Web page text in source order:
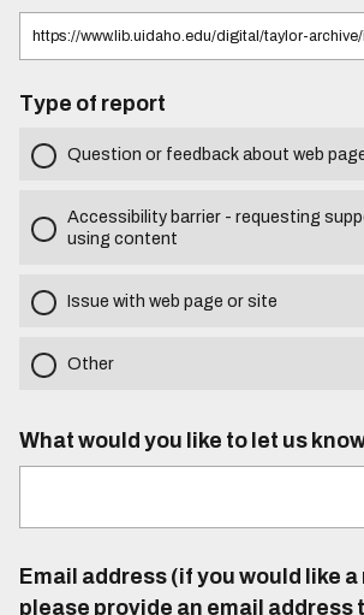
Type of report
Question or feedback about web
Accessibility barrier - requesting
using content
Issue with web page or site
Other
What would you like to let us
Email address (if you would like
please provide an email address